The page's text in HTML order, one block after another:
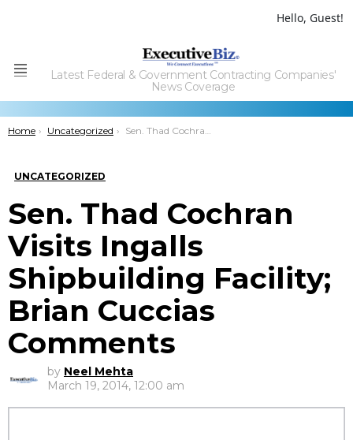
Hello, Guest!
Menu
Latest Federal & Government Contracting Companies'
News Coverage
You are here:
Home Uncategorized Sen. Thad Cochran Visits Ingalls Shipbuilding Facility; Brian Cuccias Comments
UNCATEGORIZED
Sen. Thad Cochran
Visits Ingalls
Shipbuilding Facility;
Brian Cuccias
Comments
by Neel Mehta
March 19, 2014, 12:00 am